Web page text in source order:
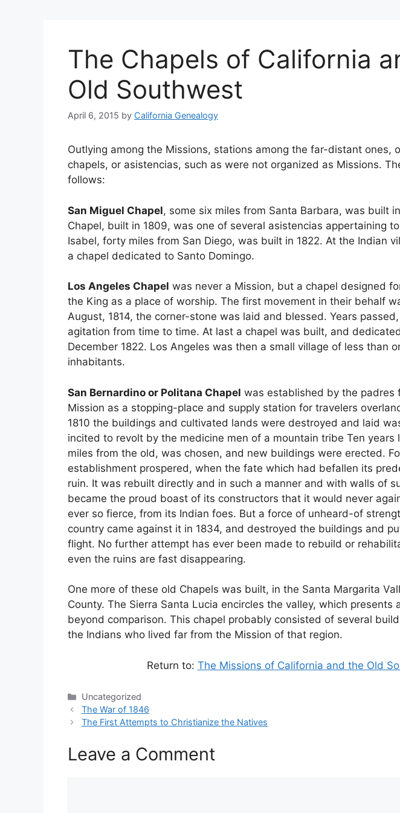
The Chapels of California
Old Southwest
April 6, 2015 by California Genealogy
Outlying among the Missions, stations among the far-distant ones,
chapels, or asistencias, such as were not organized as Missions.
follows:
San Miguel Chapel, some six miles from Santa Barbara, was built
Chapel, built in 1809, was one of several asistencias appertaining
Isabel, forty miles from San Diego, was built in 1822. At the Indian
a chapel dedicated to Santo Domingo.
Los Angeles Chapel was never a Mission, but a chapel designed
the King as a place of worship. The first movement in their behalf
August, 1814, the corner-stone was laid and blessed. Years
agitation from time to time. At last a chapel was built, and
December 1822. Los Angeles was then a small village of less than
inhabitants.
San Bernardino or Politana Chapel was established by the padres
Mission as a stopping-place and supply station for travelers
1810 the buildings and cultivated lands were destroyed and laid
incited to revolt by the medicine men of a mountain tribe Ten years
miles from the old, was chosen, and new buildings were erected.
establishment prospered, when the fate which had befallen its
ruin. It was rebuilt directly and in such a manner and with walls of
became the proud boast of its constructors that it would never
ever so fierce, from its Indian foes. But a force of unheard-of
country came against it in 1834, and destroyed the buildings and
flight. No further attempt has ever been made to rebuild or
even the ruins are fast disappearing.
One more of these old Chapels was built, in the Santa Margarita
County. The Sierra Santa Lucia encircles the valley, which presents
beyond comparison. This chapel probably consisted of several
the Indians who lived far from the Mission of that region.
Return to: The Missions of California and the Old
Categories
Uncategorized
The War of 1846
The First Attempts to Christianize the Natives
Leave a Comment